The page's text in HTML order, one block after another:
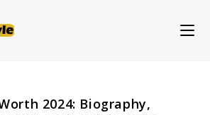
2024: Biography,